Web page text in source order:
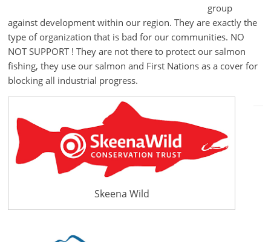
group
against development within our region. They are exactly the
type of organization that is bad for our communities. NO
NOT SUPPORT ! They are not there to protect our salmon
fishing, they use our salmon and First Nations as a cover for
blocking all industrial progress.
Skeena Wild